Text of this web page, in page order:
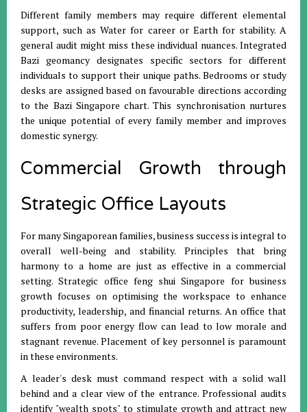
Different family members may require different elemental
support, such as Water for career or Earth for stability.A
general audit might miss these individual nuances. Integrated
Bazi geomancy designates specific sectors for different
individuals to support their unique paths. Bedrooms or study
desks are assigned based on favourable directions according
to the Bazi Singapore chart.This synchronisation nurtures
the unique potential of every family member and improves
domestic synergy.
Commercial Growth through
Strategic Office Layouts
For many Singaporean families, business success is integral to
overall well-being and stability. Principles that bring
harmony to a home are just as effective in a commercial
setting.Strategic office feng shui Singapore for business
growth focuses on optimising the workspace to enhance
productivity, leadership, and financial returns.An office that
suffers from poor energy flow can lead to low morale and
stagnant revenue.Placement of key personnel is paramount
in these environments.
A leader's desk must command respect with a solid wall
behind and a clear view of the entrance. Professional audits
identify "wealth spots" to stimulate growth and attract new